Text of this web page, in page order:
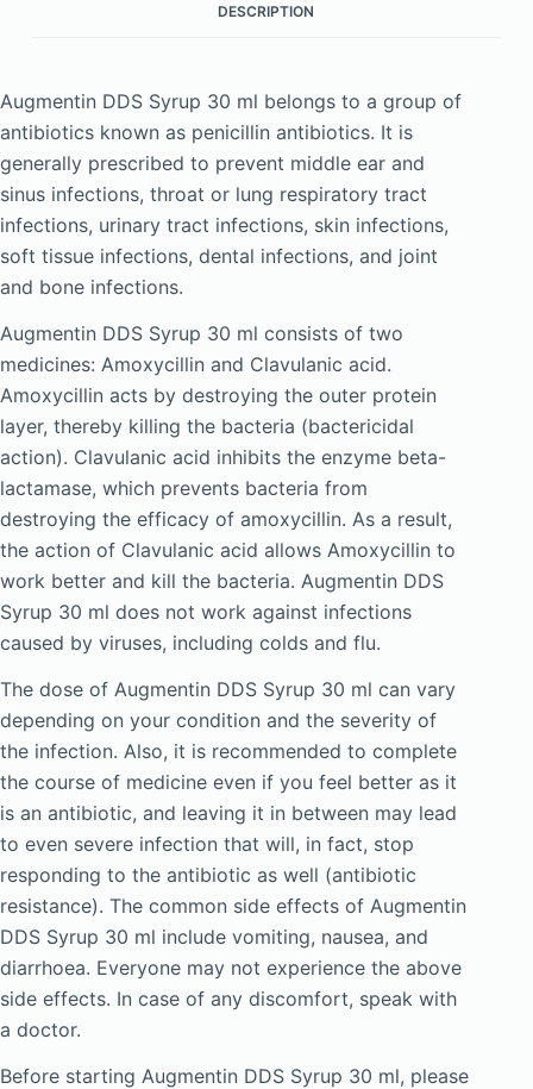
DESCRIPTION
Augmentin DDS Syrup 30 ml belongs to a group of
antibiotics known as penicillin antibiotics. It is
generally prescribed to prevent middle ear and
sinus infections, throat or lung respiratory tract
infections, urinary tract infections, skin infections,
soft tissue infections, dental infections, and joint
and bone infections.
Augmentin DDS Syrup 30 ml consists of two
medicines: Amoxycillin and Clavulanic acid.
Amoxycillin acts by destroying the outer protein
layer, thereby killing the bacteria (bactericidal
action). Clavulanic acid inhibits the enzyme beta-
lactamase, which prevents bacteria from
destroying the efficacy of amoxycillin. As a result,
the action of Clavulanic acid allows Amoxycillin to
work better and kill the bacteria. Augmentin DDS
Syrup 30 ml does not work against infections
caused by viruses, including colds and flu.
The dose of Augmentin DDS Syrup 30 ml can vary
depending on your condition and the severity of
the infection. Also, it is recommended to complete
the course of medicine even if you feel better as it
is an antibiotic, and leaving it in between may lead
to even severe infection that will, in fact, stop
responding to the antibiotic as well (antibiotic
resistance). The common side effects of Augmentin
DDS Syrup 30 ml include vomiting, nausea, and
diarrhoea. Everyone may not experience the above
side effects. In case of any discomfort, speak with
a doctor.
Before starting Augmentin DDS Syrup 30 ml, please